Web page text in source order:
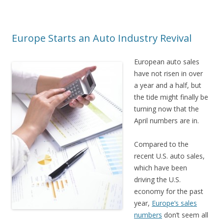
Europe Starts an Auto Industry Revival
European auto sales
have not risen in over
a year and a half, but
the tide might finally be
turning now that the
April numbers are in.
Compared to the
recent U.S. auto sales,
which have been
driving the U.S.
economy for the past
year, Europe’s sales
numbers don’t seem all